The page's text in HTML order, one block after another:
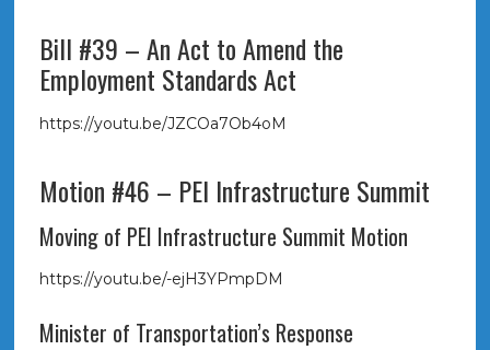
Bill #39 – An Act to Amend the
Employment Standards Act
https://youtu.be/JZCOa7Ob4oM
Motion #46 – PEI Infrastructure Summit
Moving of PEI Infrastructure Summit Motion
https://youtu.be/-ejH3YPmpDM
Minister of Transportation’s Response